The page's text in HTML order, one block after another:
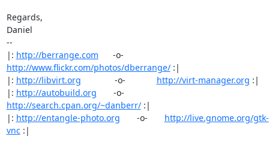
Regards,
Daniel
--
|: http://berrange.com
http://www.flickr.com/photos/dberrange/ :|
|: http://libvirt.org
              -o-
http://virt-manager.org :|
|: http://autobuild.org
http://search.cpan.org/~danberr/ :|
|: http://entangle-photo.org
       -o-
http://live.gnome.org/gtk-
vnc :|